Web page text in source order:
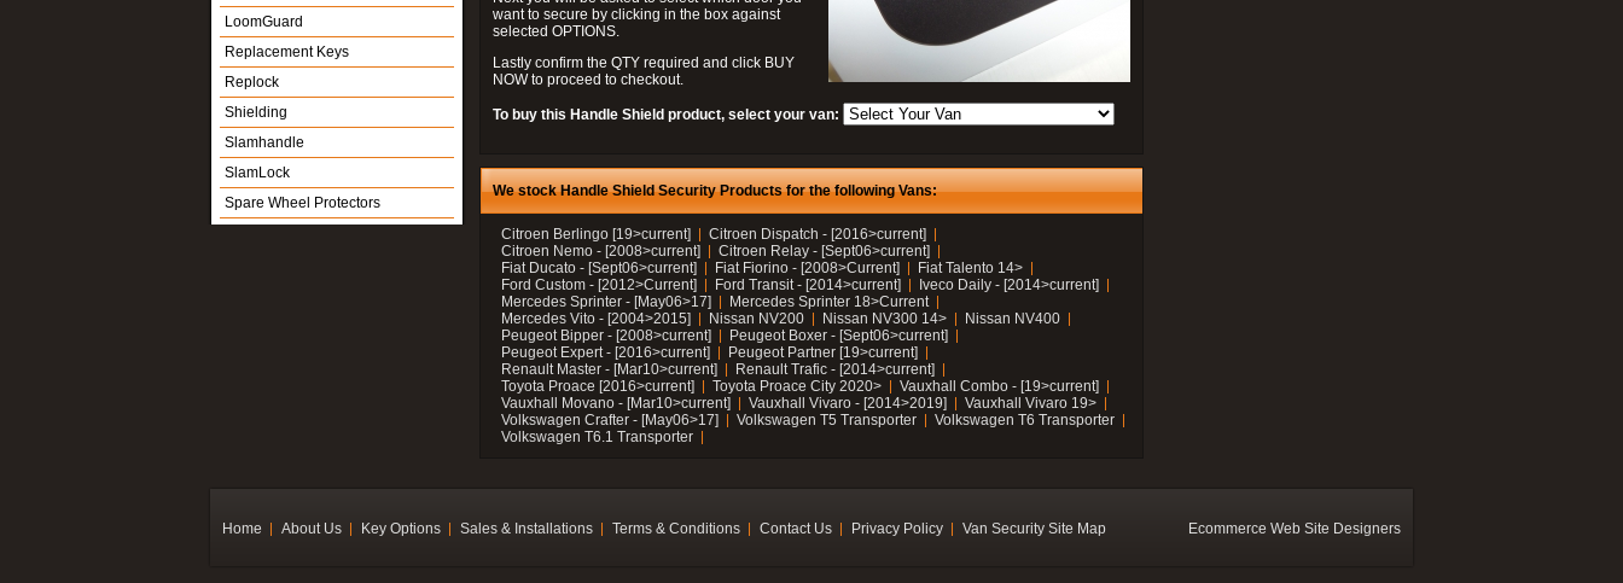
LoomGuard
Replacement Keys
Replock
Shielding
Slamhandle
SlamLock
Spare Wheel Protectors
want to secure by clicking in the box against
selected OPTIONS.
Lastly confirm the QTY required and click BUY
NOW to proceed to checkout.
To buy this Handle Shield product, select your van:
We stock Handle Shield Security Products for the following Vans:
Citroen Berlingo [19>current]
Citroen Dispatch - [2016>current]
Citroen Nemo - [2008>current]
Citroen Relay - [Sept06>current]
Fiat Ducato - [Sept06>current]
Fiat Fiorino - [2008>Current]
Fiat Talento 14>
Ford Custom - [2012>Current]
Ford Transit - [2014>current]
Iveco Daily - [2014>current]
Mercedes Sprinter - [May06>17]
Mercedes Sprinter 18>Current
Mercedes Vito - [2004>2015]
Nissan NV200 Nissan NV300 14>
Nissan NV400
Peugeot Bipper - [2008>current]
Peugeot Boxer - [Sept06>current]
Peugeot Expert - [2016>current]
Peugeot Partner [19>current]
Renault Master - [Mar10>current]
Renault Trafic - [2014>current]
Toyota Proace [2016>current]
Toyota Proace City 2020>
Vauxhall Combo - [19>current]
Vauxhall Movano - [Mar10>current]
Vauxhall Vivaro - [2014>2019]
Vauxhall Vivaro 19>
Volkswagen Crafter - [May06>17]
Volkswagen T5 Transporter
Volkswagen T6 Transporter
Volkswagen T6.1 Transporter
Home About Us Key Options Sales & Installations Terms & Conditions Contact Us Privacy Policy Van Security Site Map Ecommerce Web Site Designers